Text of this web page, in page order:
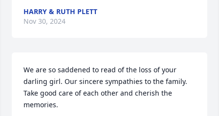
HARRY & RUTH PLETT
Nov 30, 2024
We are so saddened to read of the loss of your
darling girl. Our sincere sympathies to the family.
Take good care of each other and cherish the
memories.